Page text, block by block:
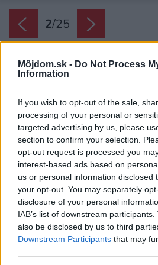
Môjdom.sk - Do Not Process
Information
If you wish to opt-out of the sale,
processing of your personal or
targeted advertising by us, please
section to confirm your selection.
opt-out request is processed you
interest-based ads based on
us or personal information disclosed
your opt-out. You may separately
disclosure of your personal
IAB’s list of downstream
also be disclosed by us to third
Downstream Participants that may
2/25